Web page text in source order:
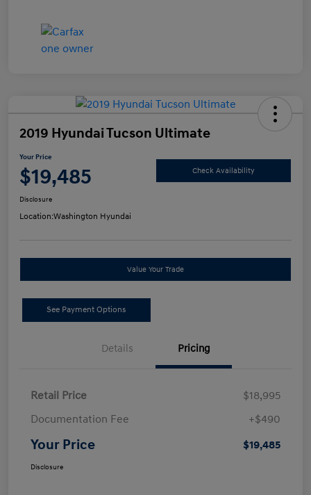
2019 Hyundai Tucson Ultimate
Your Price
$19,485 Check Availability
Disclosure
Location:Washington Hyundai
Value Your Trade
See Payment Options
Details Pricing
Retail Price
$18,995
Documentation Fee
+$490
Your Price $19,485
Disclosure